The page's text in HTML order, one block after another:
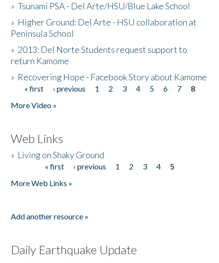
»Tsunami PSA - Del Arte/HSU/Blue Lake School
» Higher Ground: Del Arte - HSU collaboration at
Peninsula School
» 2013: Del Norte Students request support to
return Kamome
» Recovering Hope - Facebook Story about Kamome
Pages
« first ‹ previous 1 2 3 4 5 6 7
8
More Video »
Web Links
» Living on Shaky Ground
« first ‹ previous 1 2 3 4
5
More Web Links »
Add another resource »
Daily Earthquake Update